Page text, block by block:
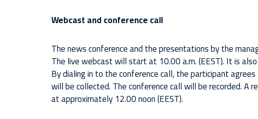
Webcast and conference call
The news conference and the presentations by the
The live webcast will start at 10.00 a.m. (EEST). It is
By dialing in to the conference call, the participant
will be collected. The conference call will be recorded.
at approximately 12.00 noon (EEST).